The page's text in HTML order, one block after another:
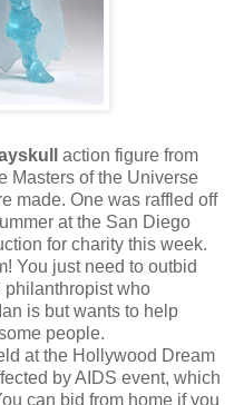
action figure from
Masters of the Universe
made. One was raffled off
at the San Diego
for charity this week.
You just need to outbid
who
is but wants to help
people.
at the Hollywood Dream
by AIDS event, which
can bid from home if you